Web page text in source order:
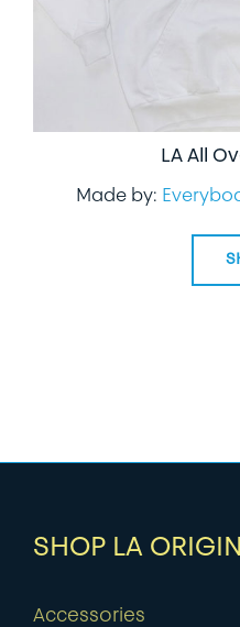
LA All
Made by:
SHOP LA
Accessories